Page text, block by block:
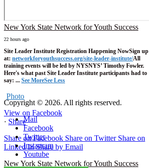
New York State Network for Youth Success
22 hours ago
Site Leader Institute Registration Happening NowSign up
at: networkforyouthsuccess.org/site-leader-institute/All
training events will be led by NYSNYS’ Timothy Fowler.
Here's what past Site Leader Institute participants had to
say: ... See MoreSee Less
Photo
View on Facebook
· Share
Share on Facebook Share on Twitter Share on
Linked In Share by Email
New York State Network for Youth Success
Copyright © 2026. All rights reserved.
Mail
Facebook
Twitter
Instagram
Youtube